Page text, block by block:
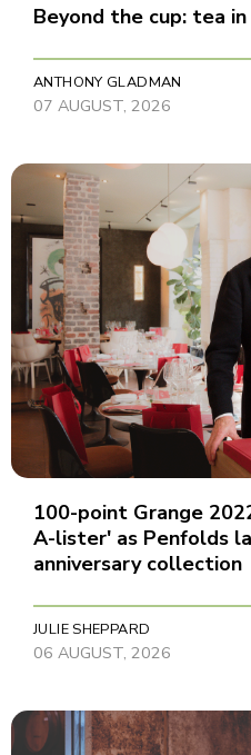
Beyond the cup: tea
ANTHONY GLADMAN
07 AUGUST, 2026
100-point Grange
A-lister' as Penfolds
anniversary collection
JULIE SHEPPARD
06 AUGUST, 2026